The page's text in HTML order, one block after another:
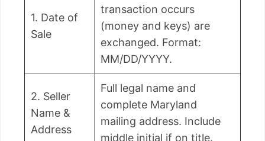
1. Date of
Sale
transaction occurs
(money and keys) are
exchanged. Format:
MM/DD/YYYY.
2. Seller
Name &
Address
Full legal name and
complete Maryland
mailing address. Include
middle initial if on title.